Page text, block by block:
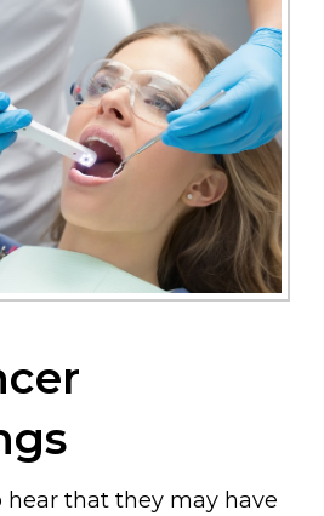
hear that they may have